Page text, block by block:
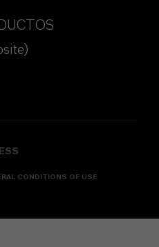
CONDITIONS OF USE